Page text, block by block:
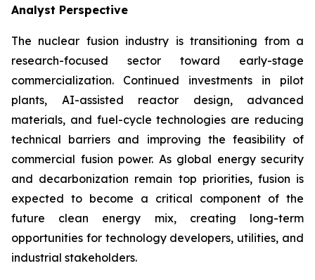
Analyst Perspective
The nuclear fusion industry is transitioning from a
research-focused sector toward early-stage
commercialization. Continued investments in pilot
plants, AI-assisted reactor design, advanced
materials, and fuel-cycle technologies are reducing
technical barriers and improving the feasibility of
commercial fusion power. As global energy security
and decarbonization remain top priorities, fusion is
expected to become a critical component of the
future clean energy mix, creating long-term
opportunities for technology developers, utilities, and
industrial stakeholders.